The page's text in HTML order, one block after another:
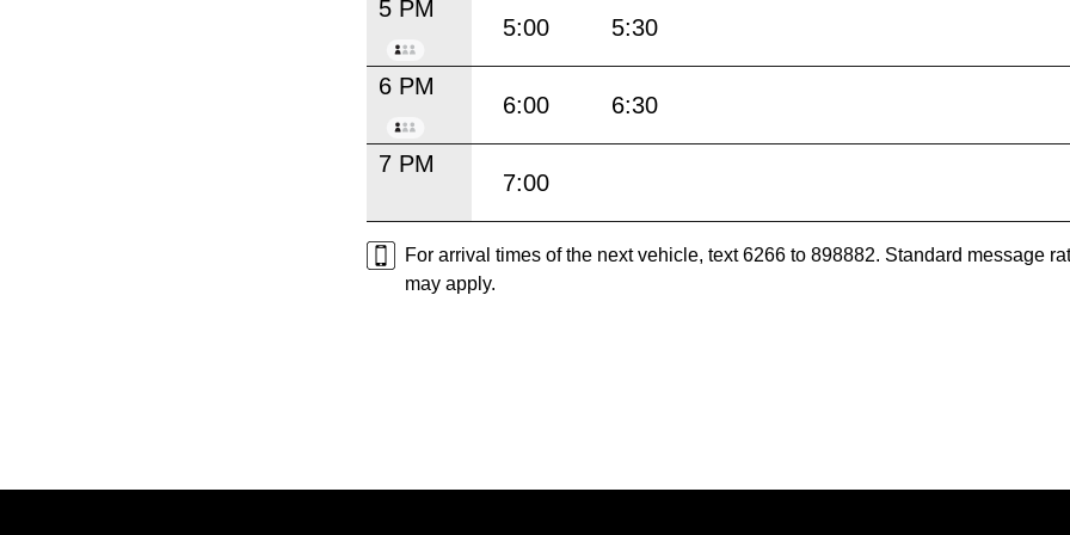
5 PM
5:00 5:30
6 PM
6:00 6:30
7 PM
7:00
For arrival times of the next vehicle, text 6266 to 898882. Standard message
may apply.